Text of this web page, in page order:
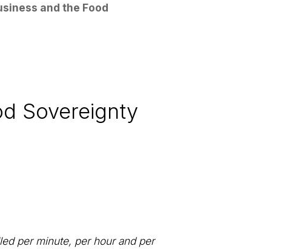
and the Food
Sovereignty
per minute, per hour and per